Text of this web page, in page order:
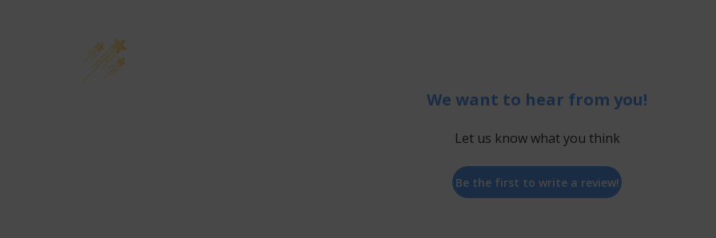
We want to hear from you!
Let us know what you think
Be the first to write a review!